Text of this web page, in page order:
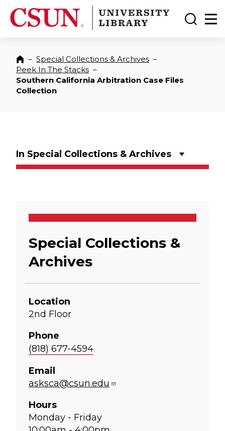
CSUN California State University Northridge
CSUN University Library
Toggle
Home
– Special Collections & Archives –
Peek In The Stacks –
Southern California Arbitration Case Files
Collection
In Special Collections & Archives
Special Collections &
Archives
Location
2nd Floor
Phone
(818) 677-4594
Email
asksca@csun.edu
Hours
Monday - Friday